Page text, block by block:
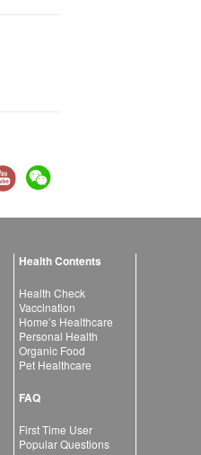
Health Contents
Health Check
Vaccination
Home’s Healthcare
Personal Health
Organic Food
Pet Healthcare
FAQ
First Time User
Popular Questions